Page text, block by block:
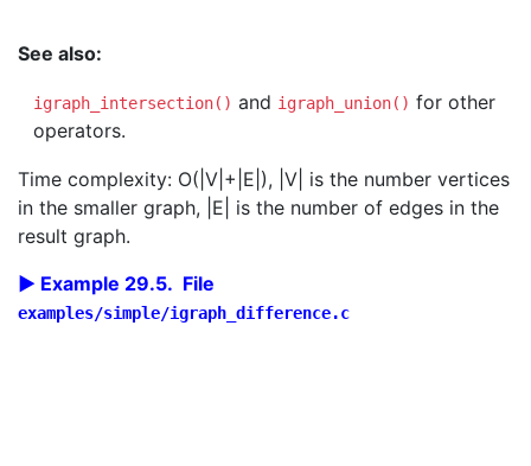
See also:
igraph_intersection() and igraph_union() for other
operators.
Time complexity: O(|V|+|E|), |V| is the number vertices
in the smaller graph, |E| is the number of edges in the
result graph.
Example 29.5. File
examples/simple/igraph_difference.c